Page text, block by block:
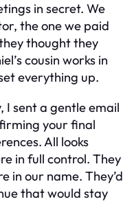
in secret. We
the one we paid
thought they
cousin works in
everything up.
I sent a gentle email
your final
All looks
in full control. They
in our name. They’d
that would stay